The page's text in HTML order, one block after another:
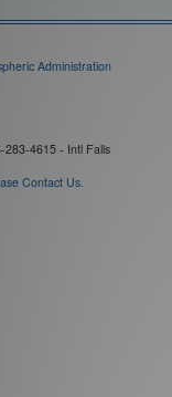
Administration
4615 - Intl Falls
Contact Us.